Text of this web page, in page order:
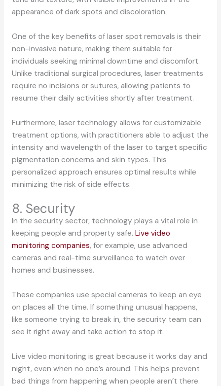
appearance of dark spots and discoloration.
One of the key benefits of laser spot removals is their
non-invasive nature, making them suitable for
individuals seeking minimal downtime and discomfort.
Unlike traditional surgical procedures, laser treatments
require no incisions or sutures, allowing patients to
resume their daily activities shortly after treatment.
Furthermore, laser technology allows for customizable
treatment options, with practitioners able to adjust the
intensity and wavelength of the laser to target specific
pigmentation concerns and skin types. This
personalized approach ensures optimal results while
minimizing the risk of side effects.
8. Security
In the security sector, technology plays a vital role in
keeping people and property safe. Live video
monitoring companies, for example, use advanced
cameras and real-time surveillance to watch over
homes and businesses.
These companies use special cameras to keep an eye
on places all the time. If something unusual happens,
like someone trying to break in, the security team can
see it right away and take action to stop it.
Live video monitoring is great because it works day and
night, even when no one’s around. This helps prevent
bad things from happening when people aren’t there.